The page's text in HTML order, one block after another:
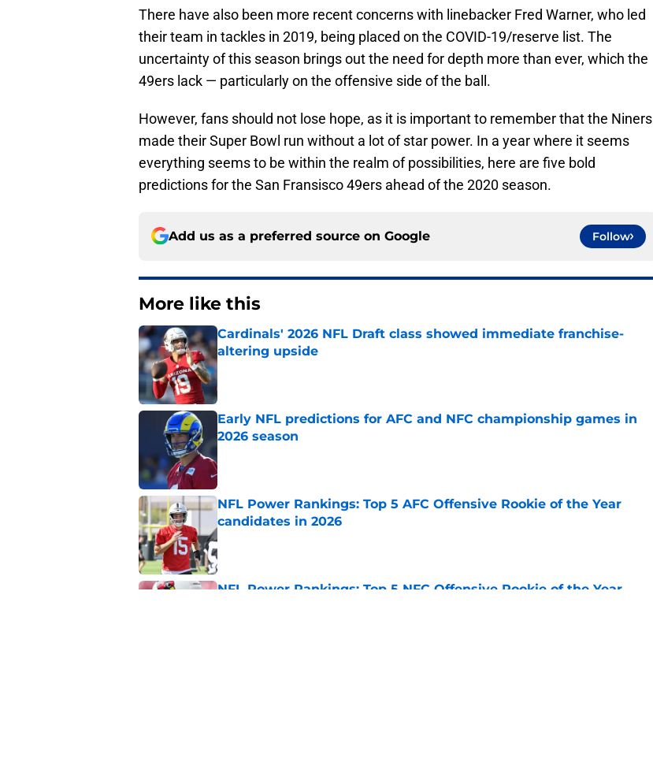
There have also been more recent concerns with linebacker Fred Warner, who led
their team in tackles in 2019, being placed on the COVID-19/reserve list. The
uncertainty of this season brings out the need for depth more than ever, which the
49ers lack — particularly on the offensive side of the ball.
However, fans should not lose hope, as it is important to remember that the Niners
made their Super Bowl run without a lot of star power. In a year where it seems
everything seems to be within the realm of possibilities, here are five bold
predictions for the San Fransisco 49ers ahead of the 2020 season.
Add us as a preferred source on Google Follow
More like this
Cardinals' 2026 NFL Draft class showed immediate franchise-
altering upside
Published by on Invalid Date
Early NFL predictions for AFC and NFC championship games in
2026 season
NFL Power Rankings: Top 5 AFC Offensive Rookie of the Year
candidates in 2026
Published by on Invalid Date
NFL Power Rankings: Top 5 NFC Offensive Rookie of the Year